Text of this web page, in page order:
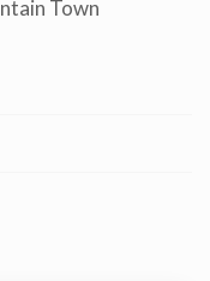
Town